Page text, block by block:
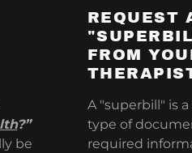
?”
be
REQUEST
FROM
A "superbill" is
type of
required